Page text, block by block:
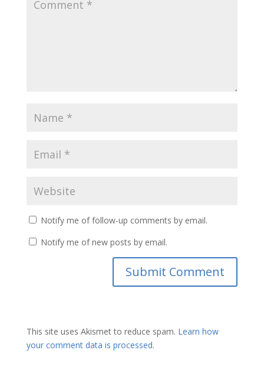
Notify me of follow-up comments by email.
Notify me of new posts by email.
This site uses Akismet to reduce spam. Learn how
your comment data is processed.